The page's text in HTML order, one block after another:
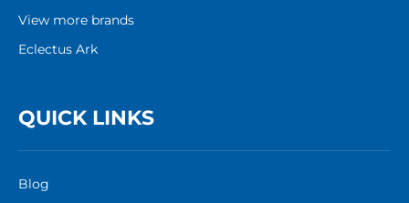
View more brands
Eclectus Ark
QUICK LINKS
Blog